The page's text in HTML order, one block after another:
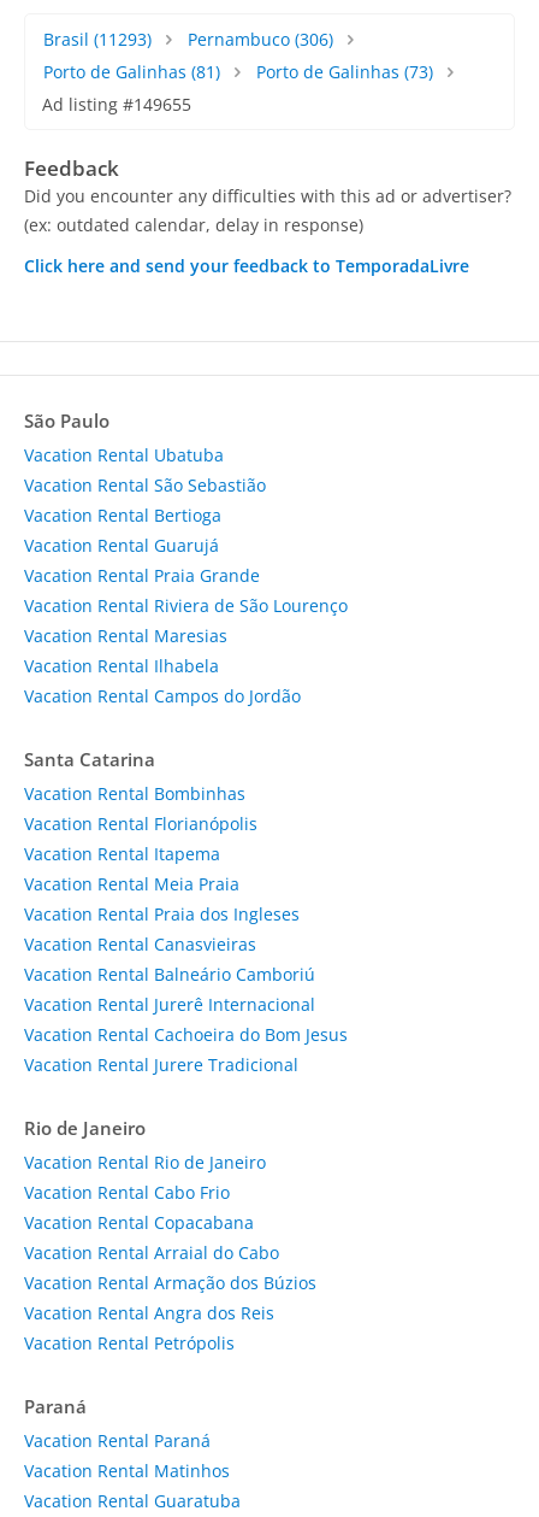
Brasil (11293) Pernambuco(306)
Porto de Galinhas (81) Porto de Galinhas (73)
Ad listing #149655
Feedback
Did you encounter any difficulties with this ad or advertiser?
(ex: outdated calendar, delay in response)
Click here and send your feedback to TemporadaLivre
São Paulo
Vacation Rental Ubatuba
Vacation Rental São Sebastião
Vacation Rental Bertioga
Vacation Rental Guarujá
Vacation Rental Praia Grande
Vacation Rental Riviera de São Lourenço
Vacation Rental Maresias
Vacation Rental Ilhabela
Vacation Rental Campos do Jordão
Santa Catarina
Vacation Rental Bombinhas
Vacation Rental Florianópolis
Vacation Rental Itapema
Vacation Rental Meia Praia
Vacation Rental Praia dos Ingleses
Vacation Rental Canasvieiras
Vacation Rental Balneário Camboriú
Vacation Rental Jurerê Internacional
Vacation Rental Cachoeira do Bom Jesus
Vacation Rental Jurere Tradicional
Rio de Janeiro
Vacation Rental Rio de Janeiro
Vacation Rental Cabo Frio
Vacation Rental Copacabana
Vacation Rental Arraial do Cabo
Vacation Rental Armação dos Búzios
Vacation Rental Angra dos Reis
Vacation Rental Petrópolis
Paraná
Vacation Rental Paraná
Vacation Rental Matinhos
Vacation Rental Guaratuba